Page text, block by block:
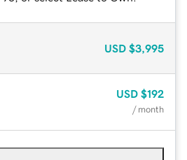
USD $3,995
USD $192
/ month